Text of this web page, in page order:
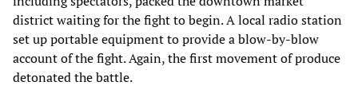
district waiting for the fight to begin. A local radio station
set up portable equipment to provide a blow-by-blow
account of the fight. Again, the first movement of produce
detonated the battle.